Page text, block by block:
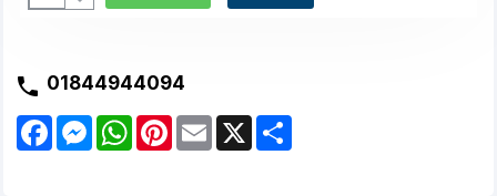
01844944094
F
M
e
W
P
E
m
X